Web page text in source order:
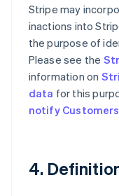
Stripe may
inactions into
the purpose of
Please see the
information on
data for this
notify Customers
4.